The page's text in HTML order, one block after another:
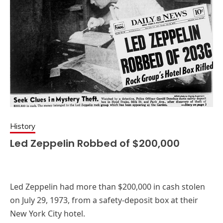
History
Led Zeppelin Robbed of $200,000
Led Zeppelin had more than $200,000 in cash stolen
on July 29, 1973, from a safety-deposit box at their
New York City hotel.